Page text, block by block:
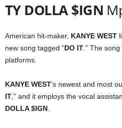
TY DOLLA $IGN
American hit-maker, KANYE WEST
new song tagged “DO IT .” The
platforms.
KANYE WEST‘s newest and most
IT ,” and it employs the vocal
DOLLA $IGN